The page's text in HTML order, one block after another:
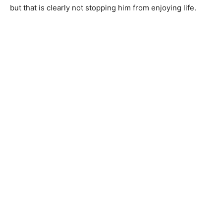
but that is clearly not stopping him from enjoying life.